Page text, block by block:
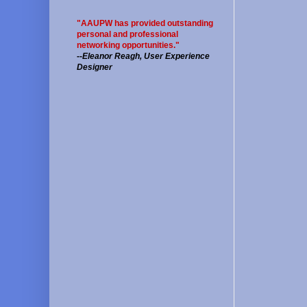
"AAUPW has provided outstanding
personal and professional
networking opportunities."
--Eleanor Reagh, User Experience
Designer